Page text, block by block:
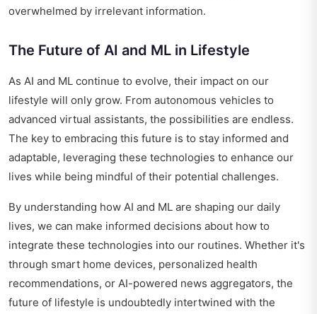
overwhelmed by irrelevant information.
The Future of AI and ML in Lifestyle
As AI and ML continue to evolve, their impact on our
lifestyle will only grow. From autonomous vehicles to
advanced virtual assistants, the possibilities are endless.
The key to embracing this future is to stay informed and
adaptable, leveraging these technologies to enhance our
lives while being mindful of their potential challenges.
By understanding how AI and ML are shaping our daily
lives, we can make informed decisions about how to
integrate these technologies into our routines. Whether it's
through smart home devices, personalized health
recommendations, or AI-powered news aggregators, the
future of lifestyle is undoubtedly intertwined with the